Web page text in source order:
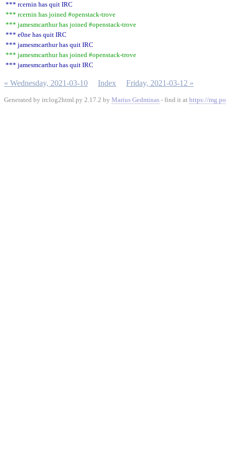
*** rcernin has quit IRC
*** rcernin has joined #openstack-trove
*** jamesmcarthur has joined #openstack-trove
*** e0ne has quit IRC
*** jamesmcarthur has quit IRC
*** jamesmcarthur has joined #openstack-trove
*** jamesmcarthur has quit IRC
« Wednesday, 2021-03-10 Index Friday, 2021-03-12 »
Generated by irclog2html.py 2.17.2 by Marius Gedminas - find it at https://